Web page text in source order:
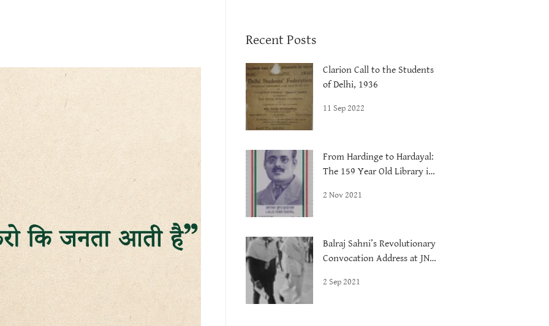
Recent Posts
Clarion Call to the Students
of Delhi, 1936
11 Sep 2022
From Hardinge to Hardayal:
The 159 Year Old Library in
2 Nov 2021
Balraj Sahni’s Revolutionary
Convocation Address at JNU,
2 Sep 2021